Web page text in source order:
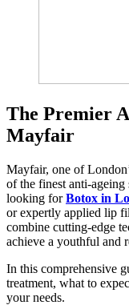
The Premier
Mayfair
Mayfair, one of
of the finest anti-
looking forBotox in
or expertly applied lip
combine cutting-edge
achieve a youthful and
In this comprehensive
treatment, what to
your needs.